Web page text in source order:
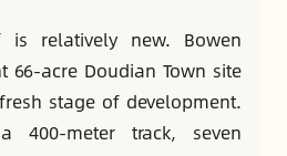
is relatively new. Bowen
66-acre Doudian Town site
stage of development.
400-meter track, seven